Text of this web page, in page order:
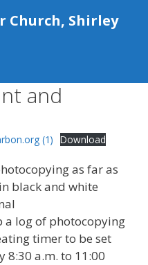
Church, Shirley
and
(1) Download
as far as
black and white
a log of photocopying
timer to be set
a.m. to 11:00